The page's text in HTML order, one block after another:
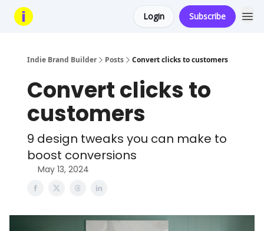
Login Subscribe
Indie Brand Builder Posts Convert clicks to customers
Convert clicks to
customers
9 design tweaks you can make to
boost conversions
May 13, 2024